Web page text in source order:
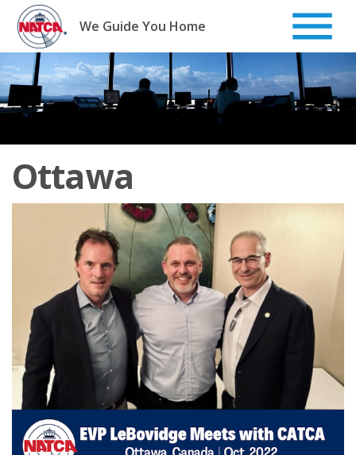
Skip
content
We Guide You Home
Ottawa